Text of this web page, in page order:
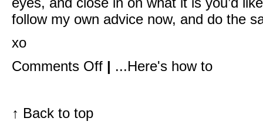
follow my own advice now, and do the
xo
Comments Offon| ...Here's how to
↑ Back to top